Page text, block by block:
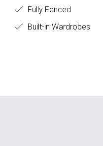
Fully Fenced
Built-in Wardrobes